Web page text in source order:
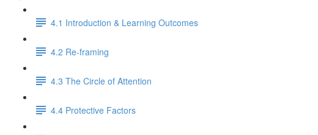
4.1 Introduction & Learning Outcomes
4.2 Re-framing
4.3 The Circle of Attention
4.4 Protective Factors